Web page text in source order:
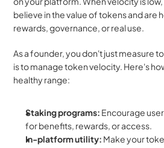
believe in the value of tokens and are
rewards, governance, or real use.
As a founder, you don't just measure
is to manage token velocity. Here's
healthy range:
Staking programs: Encourage
for benefits, rewards, or access.
In-platform utility: Make your